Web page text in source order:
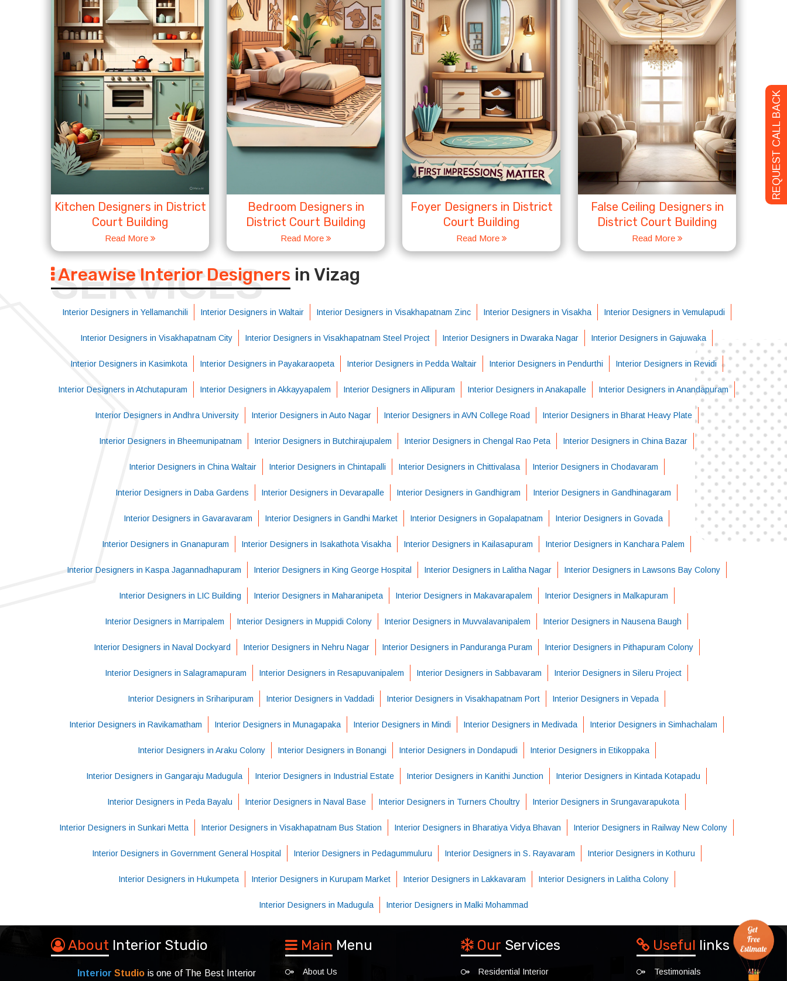
Kitchen Designers in District
Court Building
Read More
Bedroom Designers in
District Court Building
Read More
Foyer Designers in District
Court Building
Read More
False Ceiling Designers in
District Court Building
Read More
SERVICES
Areawise Interior Designers in Vizag
Interior Designers in Yellamanchili Interior Designers in Waltair Interior Designers in Visakhapatnam Zinc Interior Designers in Visakha Interior Designers in Vemulapudi
Interior Designers in Visakhapatnam City Interior Designers in Visakhapatnam Steel Project Interior Designers in Dwaraka Nagar Interior Designers in Gajuwaka
Interior Designers in Kasimkota Interior Designers in Payakaraopeta Interior Designers in Pedda Waltair Interior Designers in Pendurthi Interior Designers in Revidi
Interior Designers in Atchutapuram Interior Designers in Akkayyapalem Interior Designers in Allipuram Interior Designers in Anakapalle Interior Designers in Anandapuram
Interior Designers in Andhra University Interior Designers in Auto Nagar Interior Designers in AVN College Road Interior Designers in Bharat Heavy Plate
Interior Designers in Bheemunipatnam Interior Designers in Butchirajupalem Interior Designers in Chengal Rao Peta Interior Designers in China Bazar
Interior Designers in China Waltair Interior Designers in Chintapalli Interior Designers in Chittivalasa Interior Designers in Chodavaram
Interior Designers in Daba Gardens Interior Designers in Devarapalle Interior Designers in Gandhigram Interior Designers in Gandhinagaram
Interior Designers in Gavaravaram Interior Designers in Gandhi Market Interior Designers in Gopalapatnam Interior Designers in Govada
Interior Designers in Gnanapuram Interior Designers in Isakathota Visakha Interior Designers in Kailasapuram Interior Designers in Kanchara Palem
Interior Designers in Kaspa Jagannadhapuram Interior Designers in King George Hospital Interior Designers in Lalitha Nagar Interior Designers in Lawsons Bay Colony
Interior Designers in LIC Building Interior Designers in Maharanipeta Interior Designers in Makavarapalem Interior Designers in Malkapuram
Interior Designers in Marripalem Interior Designers in Muppidi Colony Interior Designers in Muvvalavanipalem Interior Designers in Nausena Baugh
Interior Designers in Naval Dockyard Interior Designers in Nehru Nagar Interior Designers in Panduranga Puram Interior Designers in Pithapuram Colony
Interior Designers in Salagramapuram Interior Designers in Resapuvanipalem Interior Designers in Sabbavaram Interior Designers in Sileru Project
Interior Designers in Sriharipuram Interior Designers in Vaddadi Interior Designers in Visakhapatnam Port Interior Designers in Vepada
Interior Designers in Ravikamatham Interior Designers in Munagapaka Interior Designers in Mindi Interior Designers in Medivada Interior Designers in Simhachalam
Interior Designers in Araku Colony Interior Designers in Bonangi Interior Designers in Dondapudi Interior Designers in Etikoppaka
Interior Designers in Gangaraju Madugula Interior Designers in Industrial Estate Interior Designers in Kanithi Junction Interior Designers in Kintada Kotapadu
Interior Designers in Peda Bayalu Interior Designers in Naval Base Interior Designers in Turners Choultry Interior Designers in Srungavarapukota
Interior Designers in Sunkari Metta Interior Designers in Visakhapatnam Bus Station Interior Designers in Bharatiya Vidya Bhavan Interior Designers in Railway New Colony
Interior Designers in Government General Hospital Interior Designers in Pedagummuluru Interior Designers in S. Rayavaram Interior Designers in Kothuru
Interior Designers in Hukumpeta Interior Designers in Kurupam Market Interior Designers in Lakkavaram Interior Designers in Lalitha Colony
Interior Designers in Madugula Interior Designers in Malki Mohammad
About Interior Studio
Interior Studio is one of The Best Interior
Main Menu
About Us
Our Services
Residential Interior
Useful links
Testimonials
REQUEST CALL BACK